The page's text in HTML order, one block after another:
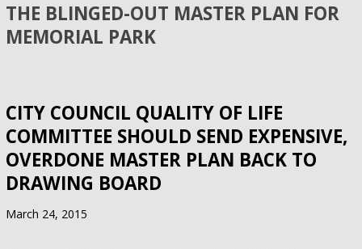
THE BLINGED-OUT MASTER PLAN FOR
MEMORIAL PARK
CITY COUNCIL QUALITY OF LIFE
COMMITTEE SHOULD SEND EXPENSIVE,
OVERDONE MASTER PLAN BACK TO
DRAWING BOARD
March 24, 2015